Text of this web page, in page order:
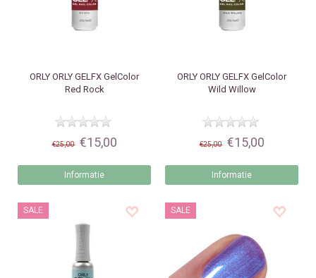
ORLY ORLY GELFX GelColor
Red Rock
€25,00 €15,00
Informatie
ORLY ORLY GELFX GelColor
Wild Willow
€25,00 €15,00
Informatie
SALE SALE